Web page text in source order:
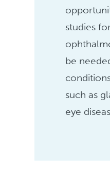
studies
be
such as
eye